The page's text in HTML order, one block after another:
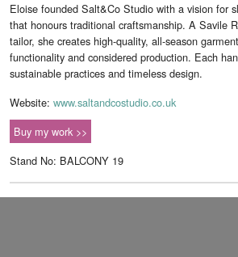
Eloise founded Salt&Co Studio with a vision for
that honours traditional craftsmanship. A Savile
tailor, she creates high-quality, all-season
functionality and considered production. Each
sustainable practices and timeless design.
Website: www.saltandcostudio.co.uk
Buy my work >>
Stand No: BALCONY 19